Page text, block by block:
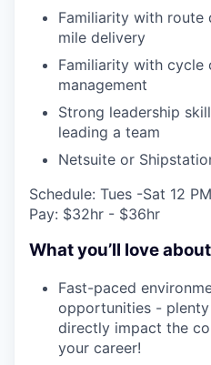
Familiarity with route
mile delivery
Familiarity with cycle
management
Strong leadership
leading a team
Netsuite or
Schedule: Tues -Sat 12
Pay: $32hr - $36hr
What you’ll love
Fast-paced
opportunities -
directly impact the
your career!